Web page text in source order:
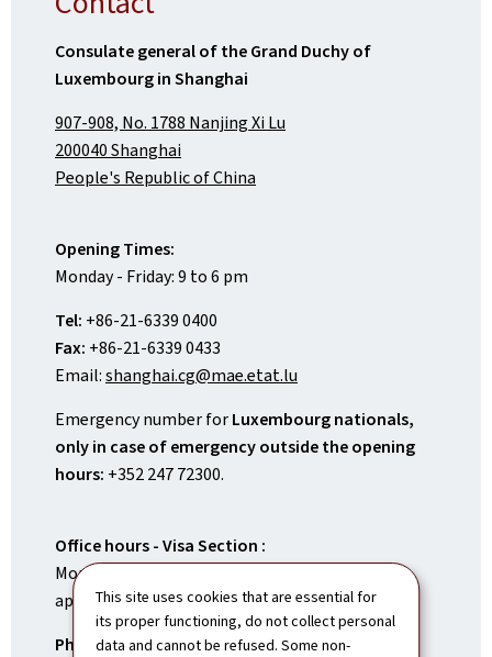
This site uses cookies that are essential for
its proper functioning, do not collect personal
data and cannot be refused. Some non-
Consulate general of the Grand Duchy of
Luxembourg in Shanghai
907-908, No. 1788 Nanjing Xi Lu
200040 Shanghai
People's Republic of China
Opening Times:
Monday - Friday: 9 to 6 pm
Tel: +86-21-6339 0400
Fax: +86-21-6339 0433
Email:shanghai.cg@mae.etat.lu
Emergency number forLuxembourg nationals,
only in case of emergency outside the opening
hours: +352 247 72300.
Office hours - Visa Section :
Monday to Friday, 9.30 to 11.30 am (upon
appointment)
Phone hours – Visa Section